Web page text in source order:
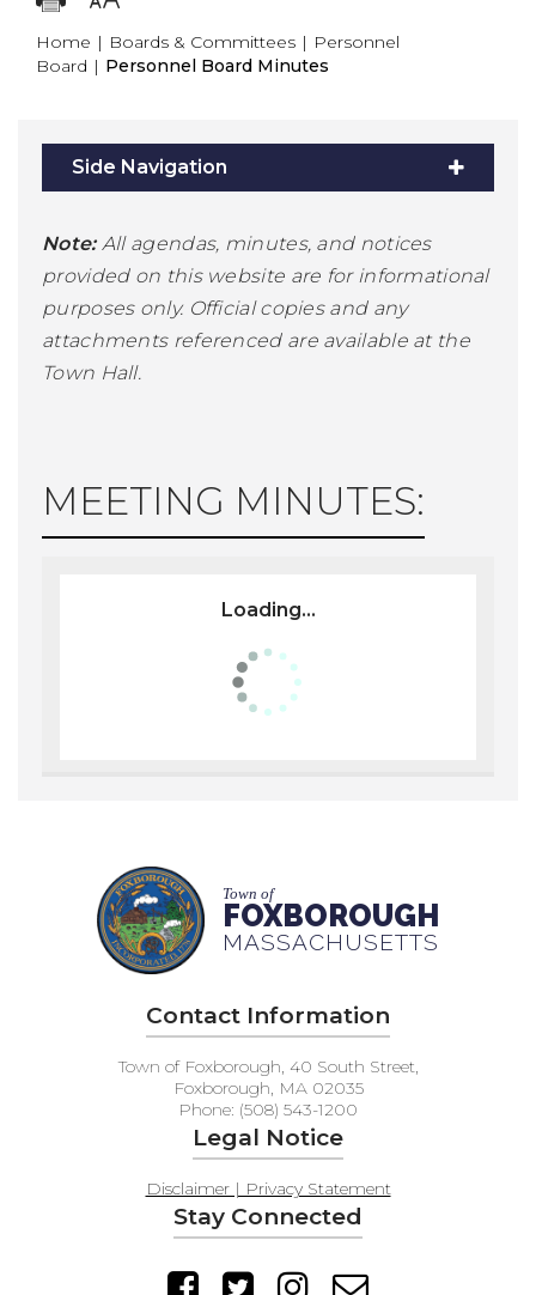
Home | Boards & Committees | Personnel
Board | Personnel Board Minutes
Side Navigation
Note: All agendas, minutes, and notices
provided on this website are for informational
purposes only. Official copies and any
attachments referenced are available at the
Town Hall.
MEETING MINUTES:
Loading...
Town of
FOXBOROUGH
MASSACHUSETTS
Contact Information
Town of Foxborough, 40 South Street,
Foxborough, MA 02035
Phone: (508) 543-1200
Legal Notice
Disclaimer | Privacy Statement
Stay Connected